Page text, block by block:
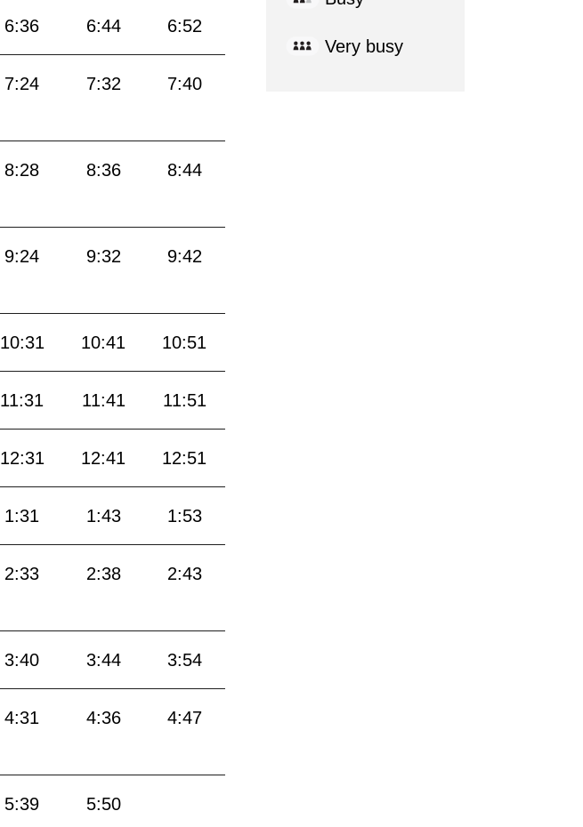
6:36 6:44 6:52
7:24 7:32
7:40
8:28 8:36
8:44
9:24 9:32
9:42
10:31 10:41 10:51
11:31 11:41 11:51
12:31 12:41 12:51
1:31 1:43 1:53
2:33 2:38
2:43
3:40 3:44 3:54
4:31 4:36
4:47
5:39 5:50
Very busy